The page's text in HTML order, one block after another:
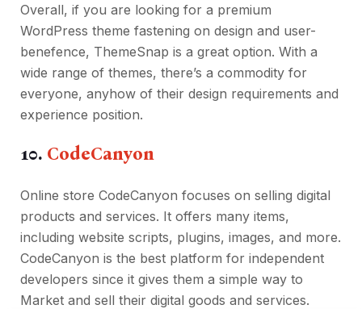
Overall, if you are looking for a premium
WordPress theme fastening on design and user-
benefence, ThemeSnap is a great option. With a
wide range of themes, there’s a commodity for
everyone, anyhow of their design requirements and
experience position.
10. CodeCanyon
Online store CodeCanyon focuses on selling digital
products and services. It offers many items,
including website scripts, plugins, images, and more.
CodeCanyon is the best platform for independent
developers since it gives them a simple way to
Market and sell their digital goods and services.